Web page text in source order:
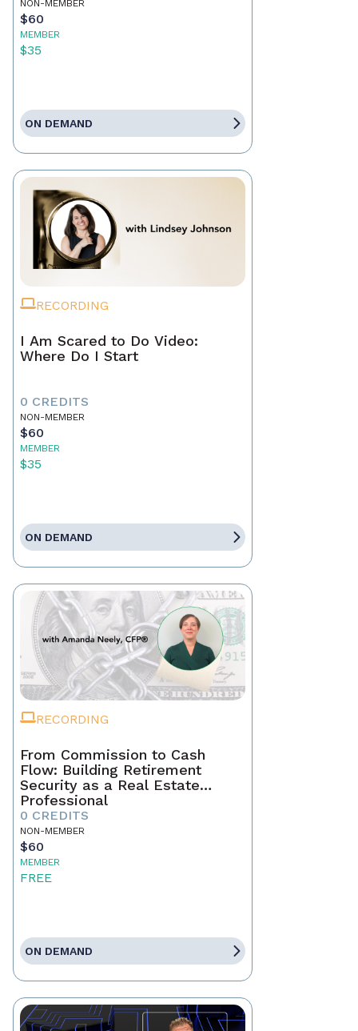
NON-MEMBER
$60
MEMBER
$35
ON DEMAND
RECORDING
I Am Scared to Do Video:
Where Do I Start
0 CREDITS
NON-MEMBER
$60
MEMBER
$35
ON DEMAND
RECORDING
From Commission to Cash
Flow: Building Retirement
Security as a Real Estate
Professional
0 CREDITS
NON-MEMBER
$60
MEMBER
FREE
ON DEMAND